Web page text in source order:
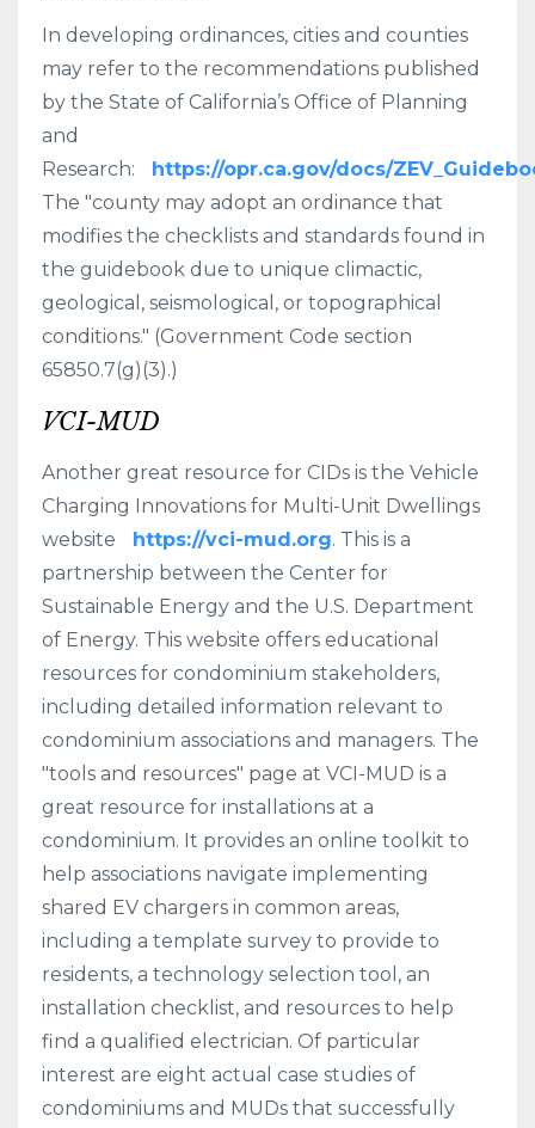
In developing ordinances, cities and counties
may refer to the recommendations published
by the State of California’s Office of Planning
and
Research:
https://opr.ca.gov/docs/
The "county may adopt an ordinance that
modifies the checklists and standards found in
the guidebook due to unique climactic,
geological, seismological, or topographical
conditions." (Government Code section
65850.7(g)(3).)
VCI-MUD
Another great resource for CIDs is the Vehicle
Charging Innovations for Multi-Unit Dwellings
website
https://vci-mud.org. This is a
partnership between the Center for
Sustainable Energy and the U.S. Department
of Energy. This website offers educational
resources for condominium stakeholders,
including detailed information relevant to
condominium associations and managers. The
"tools and resources" page at VCI-MUD is a
great resource for installations at a
condominium. It provides an online toolkit to
help associations navigate implementing
shared EV chargers in common areas,
including a template survey to provide to
residents, a technology selection tool, an
installation checklist, and resources to help
find a qualified electrician. Of particular
interest are eight actual case studies of
condominiums and MUDs that successfully